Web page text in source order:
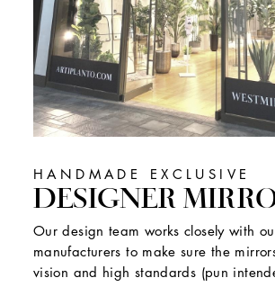
HANDMADE EXCLUSIVE
DESIGNER
Our design team works closely with
manufacturers to make sure the
vision and high standards (pun